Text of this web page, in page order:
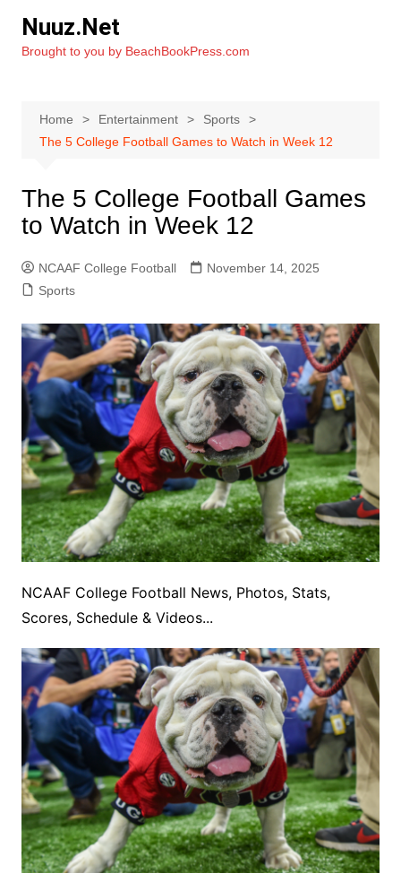
content
Nuuz.Net
Brought to you by BeachBookPress.com
Home Entertainment
Sports
The 5 College Football Games to Watch in Week 12
The 5 College Football Games
to Watch in Week 12
NCAAF College Football
November 14, 2025
Sports
NCAAF College Football News, Photos, Stats,
Scores, Schedule & Videos...